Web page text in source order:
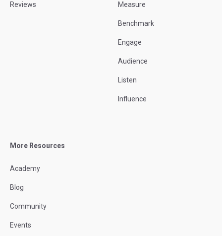
Reviews Measure
Benchmark
Engage
Audience
Listen
Influence
More Resources
Academy
Blog
Community
Events